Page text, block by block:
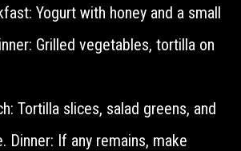
Yogurt with honey and a small
Grilled vegetables, tortilla on
Tortilla slices, salad greens, and
Dinner: If any remains, make